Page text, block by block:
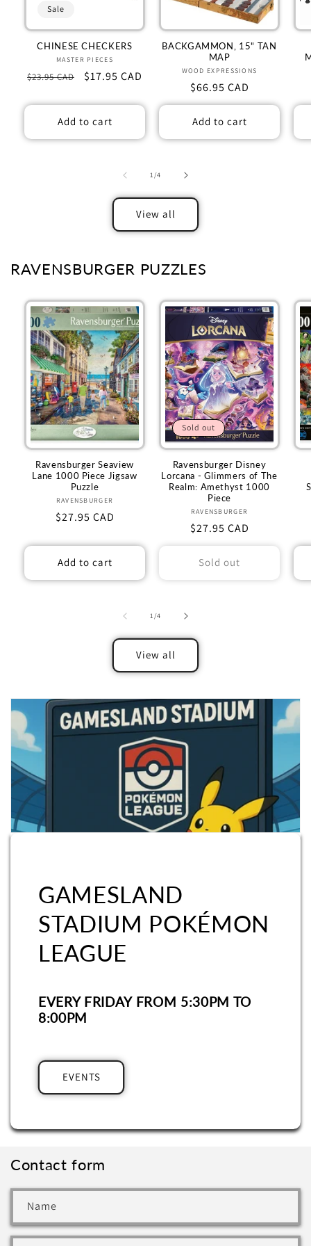
Sale
CHINESE CHECKERS
Vendor:
MASTER PIECES
Regular
$23.95 CAD
Sale
$17.95 CAD
Add to cart
BACKGAMMON, 15" TAN
MAP
Vendor:
WOOD EXPRESSIONS
Regular
price
$66.95 CAD
Add to cart
1/of
4
View all
RAVENSBURGER PUZZLES
Ravensburger Seaview
Lane 1000 Piece Jigsaw
Puzzle
Vendor:
RAVENSBURGER
Regular
$27.95 CAD
Add to cart
Sold out
Ravensburger Disney
Lorcana - Glimmers of The
Realm: Amethyst 1000
Piece
Vendor:
RAVENSBURGER
Regular
$27.95 CAD
Sold out
1/of
4
View all
GAMESLAND
STADIUM POKÉMON
LEAGUE
EVERY FRIDAY FROM 5:30PM TO
8:00PM
EVENTS
Contact form
Name